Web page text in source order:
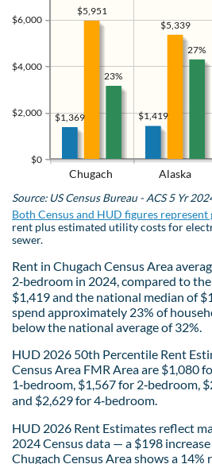
Chugach Alaska
$0
$2,000
$4,000
$6,000
$1,419
$1,369
$5,339
$5,951
27%
23%
Source: US Census Bureau - ACS 5 Yr
Both Census and HUD figures represent
rent plus estimated utility costs for
sewer.
Rent in Chugach Census Area
2‑bedroom in 2024, compared to
$1,419 and the national median of
spend approximately 23% of
below the national average of 32%.
HUD 2026 50th Percentile Rent
Census Area FMR Area are $1,080
1‑bedroom, $1,567 for 2‑bedroom,
and $2,629 for 4‑bedroom.
HUD 2026 Rent Estimates reflect
2024 Census data — a $198
Chugach Census Area shows a